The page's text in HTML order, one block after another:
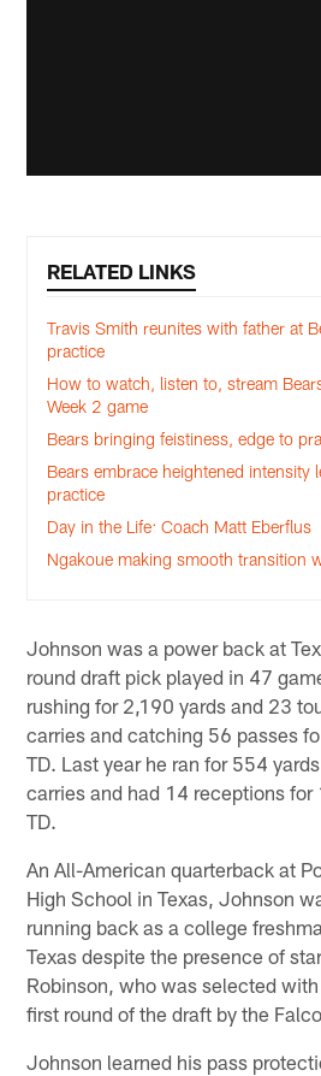
RELATED LINKS
Travis Smith reunites with father at
practice
How to watch, listen to, stream
Week 2 game
Bears bringing feistiness, edge to
Bears embrace heightened intensity
practice
Day in the Life: Coach Matt Eberflus
Ngakoue making smooth transition
Johnson was a power back at
round draft pick played in 47
rushing for 2,190 yards and 23
carries and catching 56 passes
TD. Last year he ran for 554
carries and had 14 receptions for
TD.
An All-American quarterback at
High School in Texas, Johnson
running back as a college
Texas despite the presence of
Robinson, who was selected
first round of the draft by the
Johnson learned his pass